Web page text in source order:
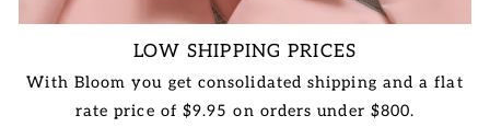
LOW SHIPPING PRICES
With Bloom you get consolidated shipping and a flat
rate price of $9.95 on orders under $800.